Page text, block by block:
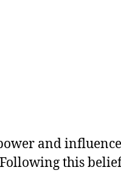
and
this